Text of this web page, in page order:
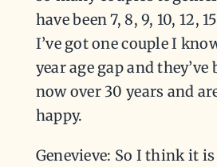
have been 7, 8, 9, 10, 12,
I’ve got one couple I
year age gap and
now over 30 years and
happy.
Genevieve: So I think it